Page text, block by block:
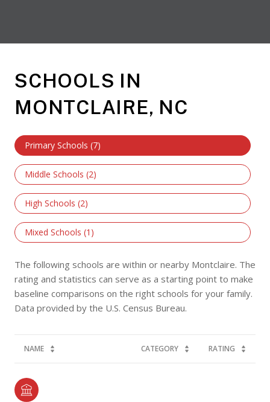
SCHOOLS IN
MONTCLAIRE, NC
Primary Schools (7)
Middle Schools (2)
High Schools (2)
Mixed Schools (1 )
The following schools are within or nearby Montclaire. The
rating and statistics can serve as a starting point to make
baseline comparisons on the right schools for your family.
NAME CATEGORY RATING